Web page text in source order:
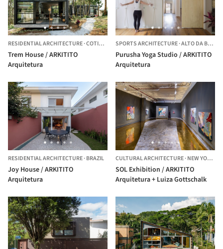
RESIDENTIAL ARCHITECTURE·COTIA, BRAZIL
Trem House / ARKITITO
Arquitetura
SPORTS ARCHITECTURE·ALTO DA BOA VISTA,
Purusha Yoga Studio / ARKITITO
Arquitetura
RESIDENTIAL ARCHITECTURE·BRAZIL
Joy House / ARKITITO
Arquitetura
CULTURAL ARCHITECTURE·NEW YORK,
SOL Exhibition / ARKITITO
Arquitetura + Luiza Gottschalk